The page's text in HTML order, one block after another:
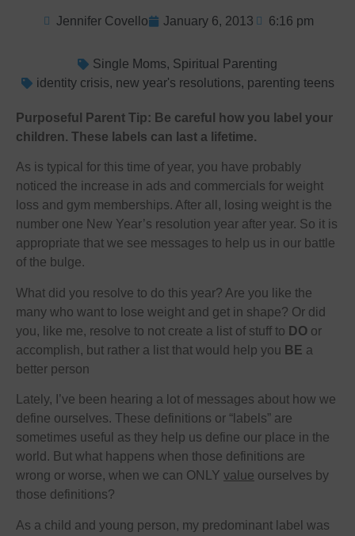
Jennifer Covello January 6, 2013 6:16 pm
Single Moms, Spiritual Parenting
identity crisis, new year's resolutions, parenting teens
Purposeful Parent Tip: Be careful how you label your
children. These labels can last a lifetime.
As is typical for this time of year, you have probably
noticed the increase in ads and commercials for weight
loss and gym memberships. After all, losing weight is the
number one New Year’s resolution year after year. So it is
appropriate that we see messages to help us in our battle
of the bulge.
What did you resolve to do this year? Are you like the
many who want to lose weight and get in shape? Or did
you, like me, resolve to not create a list of stuff to DO or
accomplish, but rather a list that would help you BE a
better person
Lately, I’ve been hearing a lot of messages about how we
define ourselves. These definitions or “labels” are
sometimes useful as they help us define our place in the
world. But what happens when those definitions are
wrong or worse, when we can ONLY value ourselves by
those definitions?
As a child and young person, my predominant label was